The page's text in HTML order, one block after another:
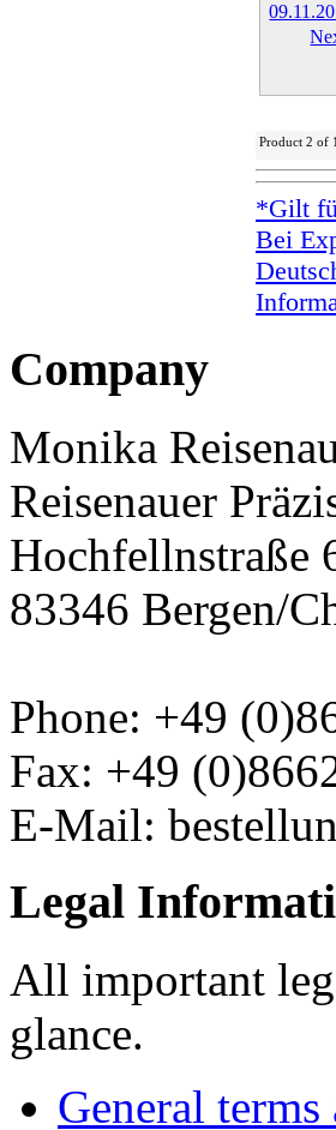
Product 2 of
*Gilt
Bei
Company
Monika
Reisenauer
Hochfellnstraße
83346 Bergen/
Phone: +49
Fax: +49
E-Mail:
Legal
All important
glance.
General